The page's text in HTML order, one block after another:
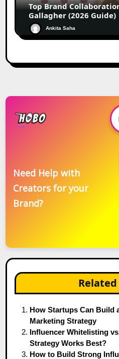
Top Brand
Gallagher (2026 Guide)
Ankita Saha
Need Help with
Creators for your
Brand?
How Startups Can Build
Marketing Strategy
Influencer Whitelisting
Strategy Works Best?
How to Build Strong